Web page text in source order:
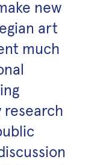
new
art
much
research